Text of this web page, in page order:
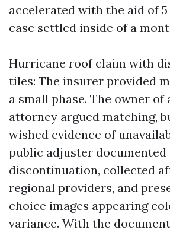
accelerated with the aid of
case settled inside of a
Hurricane roof claim with
tiles: The insurer provided
a small phase. The owner of
attorney argued matching,
wished evidence of
public adjuster
discontinuation, collected
regional providers, and
choice images appearing
variance. With the